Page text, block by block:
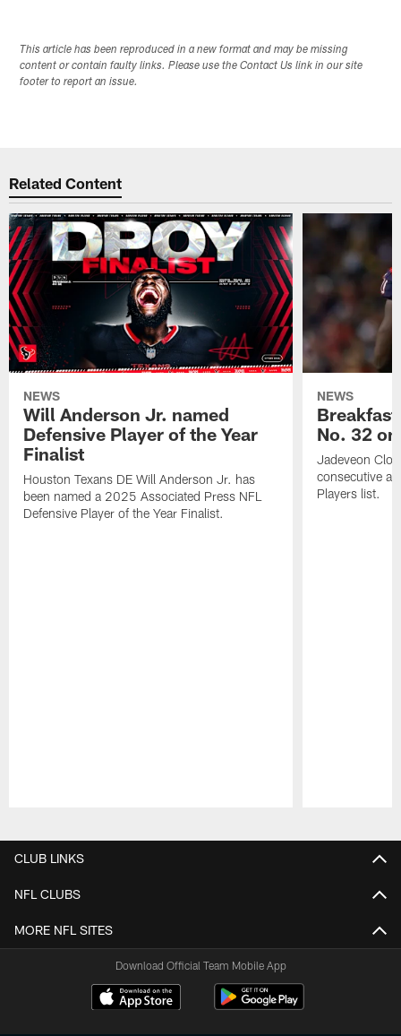
This article has been reproduced in a new format and may be missing
content or contain faulty links. Please use the Contact Us link in our site
footer to report an issue.
Related Content
NEWS
Will Anderson Jr. named
Defensive Player of the Year
Finalist
Houston Texans DE Will Anderson Jr. has
been named a 2025 Associated Press NFL
Defensive Player of the Year Finalist.
NEWS
No. 32
Jadeveon
consecutive
Players list.
CLUB LINKS
NFL CLUBS
MORE NFL SITES
Download Official Team Mobile App